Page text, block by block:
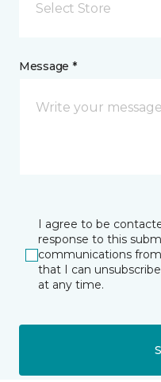
Select Store
Message *
I agree to be
response to this
communications
that I can
at any time.